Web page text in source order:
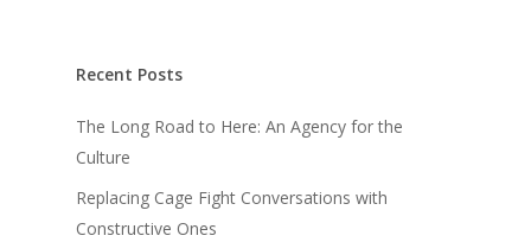
Recent Posts
The Long Road to Here: An Agency for the
Culture
Replacing Cage Fight Conversations with
Constructive Ones